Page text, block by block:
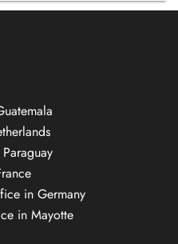
in Germany
in Mayotte